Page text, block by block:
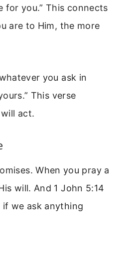
for you.” This connects
are to Him, the more
you ask in
This verse
act.
When you pray a
will. And 1 John 5:14
we ask anything